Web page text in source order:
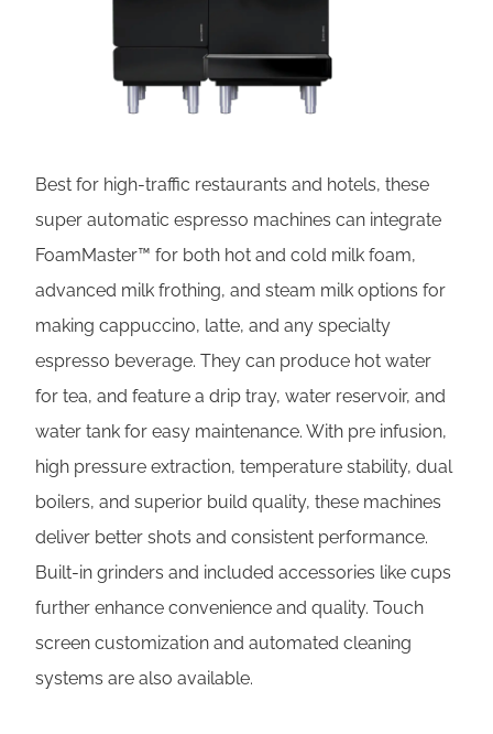
Best for high-traffic restaurants and hotels, these
super automatic espresso machines can integrate
FoamMaster™ for both hot and cold milk foam,
advanced milk frothing, and steam milk options for
making cappuccino, latte, and any specialty
espresso beverage. They can produce hot water
for tea, and feature a drip tray, water reservoir, and
water tank for easy maintenance. With pre infusion,
high pressure extraction, temperature stability, dual
boilers, and superior build quality, these machines
deliver better shots and consistent performance.
Built-in grinders and included accessories like cups
further enhance convenience and quality. Touch
screen customization and automated cleaning
systems are also available.